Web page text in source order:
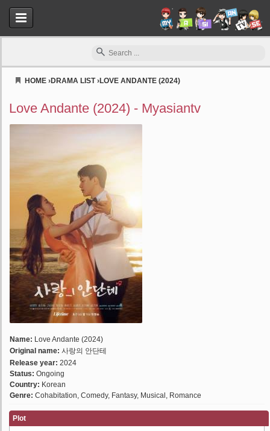
HOME ›DRAMA LIST›LOVE ANDANTE (2024)
Love Andante (2024) - Myasiantv
Name: Love Andante (2024)
Original name: 사랑의 안단테
Release year: 2024
Status: Ongoing
Country: Korean
Genre: Cohabitation, Comedy, Fantasy, Musical, Romance
Plot